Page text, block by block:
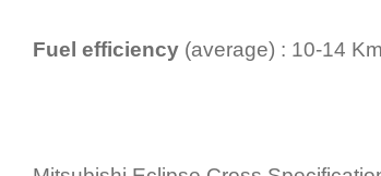
Fuel efficiency (average) : 10-14